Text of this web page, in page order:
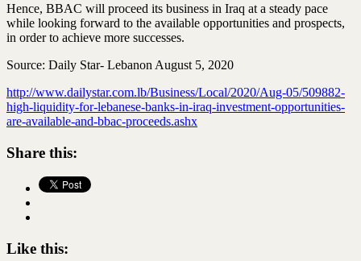
Hence, BBAC will proceed its business in Iraq at a steady pace
while looking forward to the available opportunities and prospects,
in order to achieve more successes.
Source: Daily Star- Lebanon August 5, 2020
http://www.dailystar.com.lb/Business/Local/2020/Aug-05/509882-
high-liquidity-for-lebanese-banks-in-iraq-investment-opportunities-
are-available-and-bbac-proceeds.ashx
Share this:
Like this: